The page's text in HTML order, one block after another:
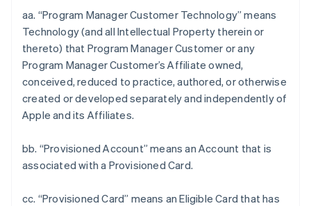
aa. “Program Manager Customer Technology” means
Technology (and all Intellectual Property therein or
thereto) that Program Manager Customer or any
Program Manager Customer’s Affiliate owned,
conceived, reduced to practice, authored, or otherwise
created or developed separately and independently of
Apple and its Affiliates.
bb. “Provisioned Account” means an Account that is
associated with a Provisioned Card.
cc. “Provisioned Card” means an Eligible Card that has